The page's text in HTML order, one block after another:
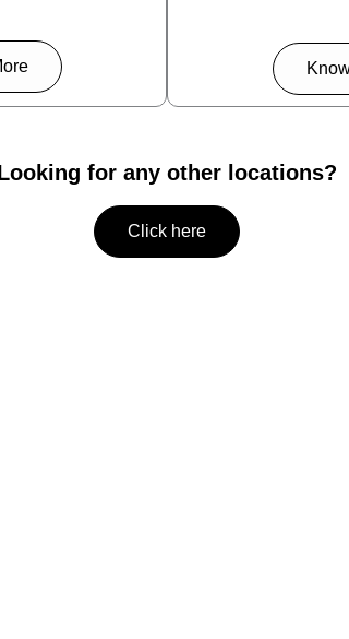
for any other locations?
Click here